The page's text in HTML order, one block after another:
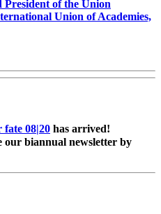
President of the Union
Union of Academies,
fate 08|20 has arrived!
our biannual newsletter by